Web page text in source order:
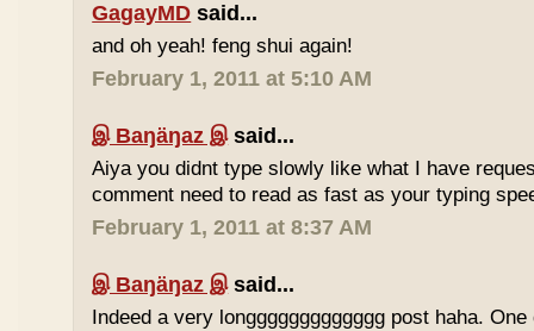
GagayMD said...
and oh yeah! feng shui again!
February 1, 2011 at 5:10 AM
இ Baŋäŋaz இsaid...
Aiya you didnt type slowly like what I have
comment need to read as fast as your typing
February 1, 2011 at 8:37 AM
இ Baŋäŋaz இsaid...
Indeed a very longgggggggggggg post haha.